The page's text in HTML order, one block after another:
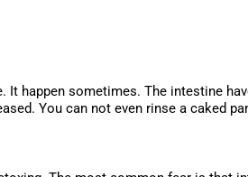
happen sometimes. The intestine
You can not even rinse a caked